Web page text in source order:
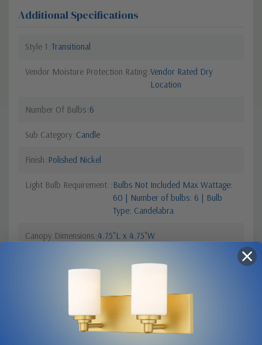
Additional Specifications
Style 1 Transitional
Vendor Moisture Protection Rating Vendor Rated Dry
Location
Number Of Bulbs 6
Sub Category Candle
Finish Polished Nickel
Light Bulb Requirement: Bulbs Not Included Max Wattage:
60 | Number of bulbs: 6 | Bulb
Type: Candelabra
Canopy Dimensions 4.75"L x 4.75"W
Product Description
Light up a transitional space with the classic traditional look of a